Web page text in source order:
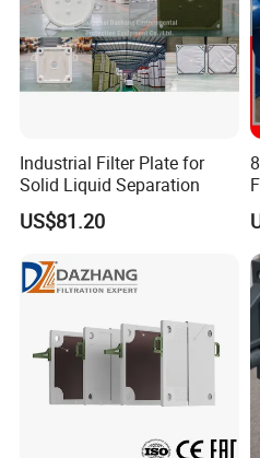
Industrial Filter Plate for
Solid Liquid Separation
US$81.20